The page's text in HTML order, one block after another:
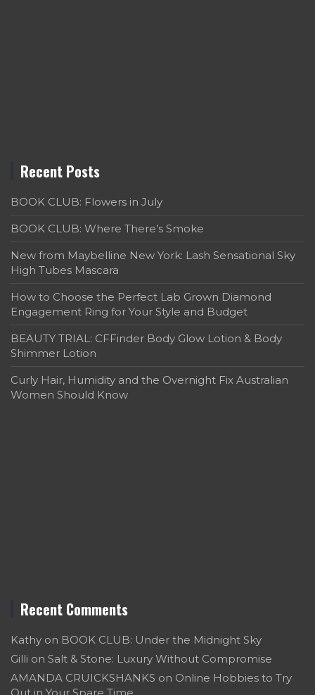
Recent Posts
BOOK CLUB: Flowers in July
BOOK CLUB: Where There’s Smoke
New from Maybelline New York: Lash Sensational Sky
High Tubes Mascara
How to Choose the Perfect Lab Grown Diamond
Engagement Ring for Your Style and Budget
BEAUTY TRIAL: CFFinder Body Glow Lotion & Body
Shimmer Lotion
Curly Hair, Humidity and the Overnight Fix Australian
Women Should Know
Recent Comments
Kathy on BOOK CLUB: Under the Midnight Sky
Gilli on Salt & Stone: Luxury Without Compromise
AMANDA CRUICKSHANKS on Online Hobbies to Try